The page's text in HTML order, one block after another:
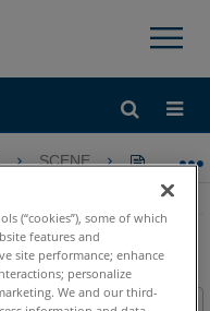
×
SCENE 在
(“cookies”), some of which
features and
site performance; enhance
personalize
We and our third-